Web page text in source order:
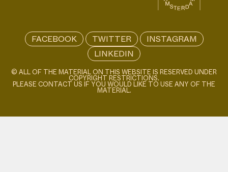
FACEBOOK TWITTER
INSTAGRAM
LINKEDIN
© ALL OF THE MATERIAL ON THIS WEBSITE IS RESERVED UNDER
COPYRIGHT RESTRICTIONS.
PLEASE CONTACT US IF YOU WOULD LIKE TO USE ANY OF THE
MATERIAL.